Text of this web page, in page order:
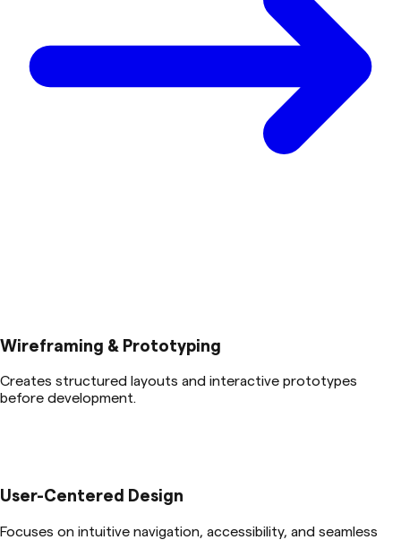
Wireframing & Prototyping
Creates structured layouts and interactive prototypes
before development.
User-Centered Design
Focuses on intuitive navigation, accessibility, and seamless